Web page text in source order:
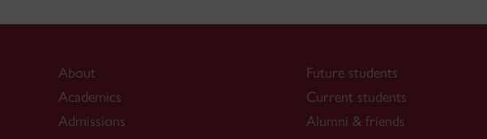
About
Academics
Admissions
Future students
Current students
Alumni & friends